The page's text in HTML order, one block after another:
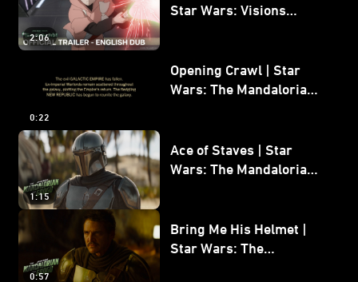
2:06
Star Wars: Visions
0:22
Opening Crawl | Star
Wars: The Mandalorian
1:15
Ace of Staves | Star
Wars: The Mandalorian
0:57
Bring Me His Helmet |
Star Wars: The